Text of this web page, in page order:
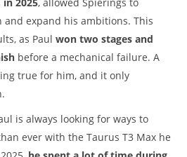
expand his ambitions. This
as Paul won two stages and
before a mechanical failure. A
true for him, and it only
is always looking for ways to
ever with the Taurus T3 Max he